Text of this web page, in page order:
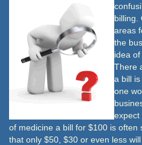
billing.
areas
the
idea of
There
a bill
one
expect
of medicine a bill for $100 is often
that only $50, $30 or even less